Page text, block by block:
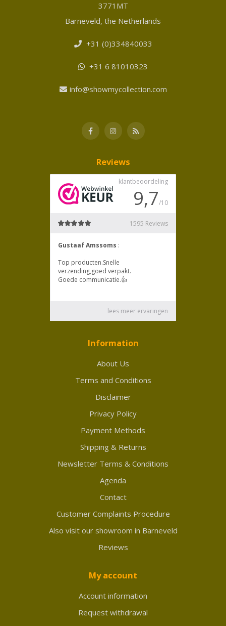
3771MT
Barneveld, the Netherlands
+31 (0)334840033
+31 6 81010323
info@showmycollection.com
Reviews
Information
About Us
Terms and Conditions
Disclaimer
Privacy Policy
Payment Methods
Shipping & Returns
Newsletter Terms & Conditions
Agenda
Contact
Customer Complaints Procedure
Also visit our showroom in Barneveld
Reviews
My account
Account information
Request withdrawal